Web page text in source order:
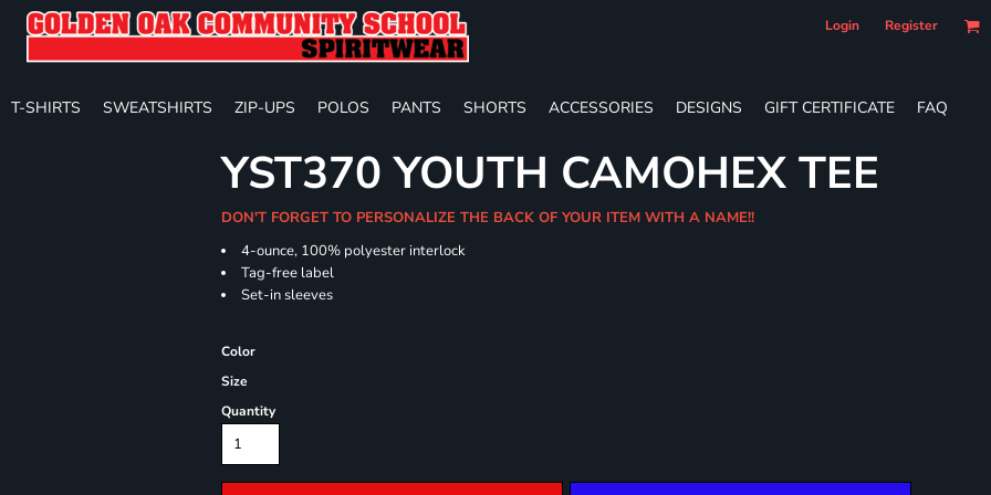
Login Register
T-SHIRTS SWEATSHIRTS ZIP-UPS POLOS PANTS SHORTS ACCESSORIES DESIGNS GIFT CERTIFICATE FAQ
YST370 YOUTH CAMOHEX TEE
DON'T FORGET TO PERSONALIZE THE BACK OF YOUR ITEM WITH A NAME!!
4-ounce, 100% polyester interlock
Tag-free label
Set-in sleeves
Color
Size
Quantity